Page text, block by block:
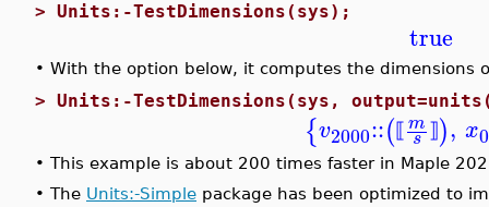
> Units:-TestDimensions(sys);
true
• With the option below, it computes the dimensions
> Units:-TestDimensions(sys,
{v2000::(⟦m
s ⟧), x0
• This example is about 200 times faster in Maple
• The Units:-Simple package has been optimized to